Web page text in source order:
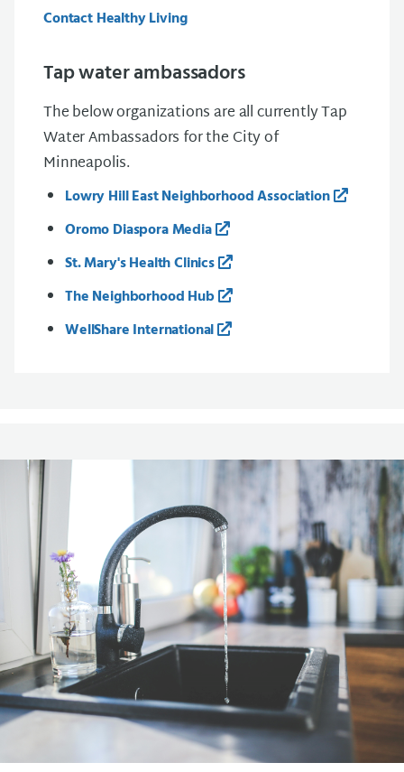
Contact Healthy Living
Tap water ambassadors
The below organizations are all currently Tap
Water Ambassadors for the City of
Minneapolis.
Lowry Hill East Neighborhood Association
Oromo Diaspora Media
St. Mary's Health Clinics
The Neighborhood Hub
WellShare International